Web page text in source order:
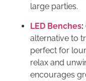
large parties.
LED Benches:
alternative to
perfect for
relax and
encourages